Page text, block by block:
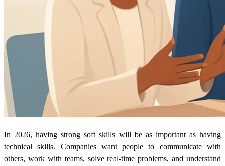
In 2026, having strong soft skills will be as important as having
technical skills. Companies want people to communicate with
others, work with teams, solve real-time problems, and understand